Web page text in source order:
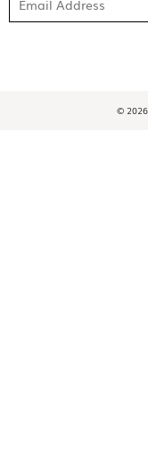
© 2026